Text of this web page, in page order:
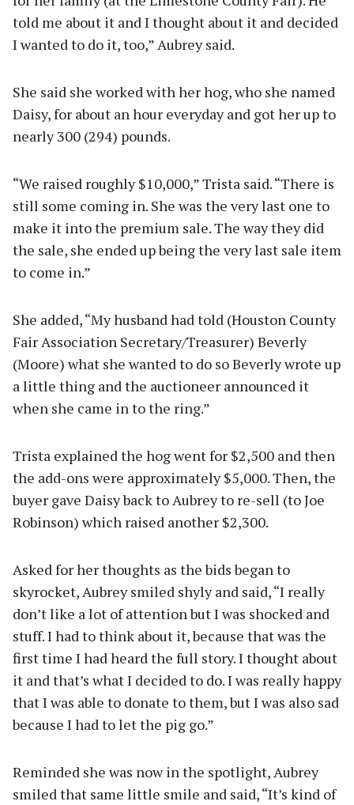
told me about it and I thought about it and decided
I wanted to do it, too,” Aubrey said.
She said she worked with her hog, who she named
Daisy, for about an hour everyday and got her up to
nearly 300 (294) pounds.
“We raised roughly $10,000,” Trista said. “There is
still some coming in. She was the very last one to
make it into the premium sale. The way they did
the sale, she ended up being the very last sale item
to come in.”
She added, “My husband had told (Houston County
Fair Association Secretary/Treasurer) Beverly
(Moore) what she wanted to do so Beverly wrote up
a little thing and the auctioneer announced it
when she came in to the ring.”
Trista explained the hog went for $2,500 and then
the add-ons were approximately $5,000. Then, the
buyer gave Daisy back to Aubrey to re-sell (to Joe
Robinson) which raised another $2,300.
Asked for her thoughts as the bids began to
skyrocket, Aubrey smiled shyly and said, “I really
don’t like a lot of attention but I was shocked and
stuff. I had to think about it, because that was the
first time I had heard the full story. I thought about
it and that’s what I decided to do. I was really happy
that I was able to donate to them, but I was also sad
because I had to let the pig go.”
Reminded she was now in the spotlight, Aubrey
smiled that same little smile and said, “It’s kind of